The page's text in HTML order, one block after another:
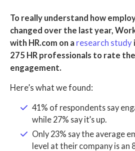
To really understand how
changed over the last year,
with HR.com on a research study
275 HR professionals to rate
engagement.
Here’s what we found:
41% of respondents say
while 27% say it’s up.
Only 23% say the average
level at their company is an